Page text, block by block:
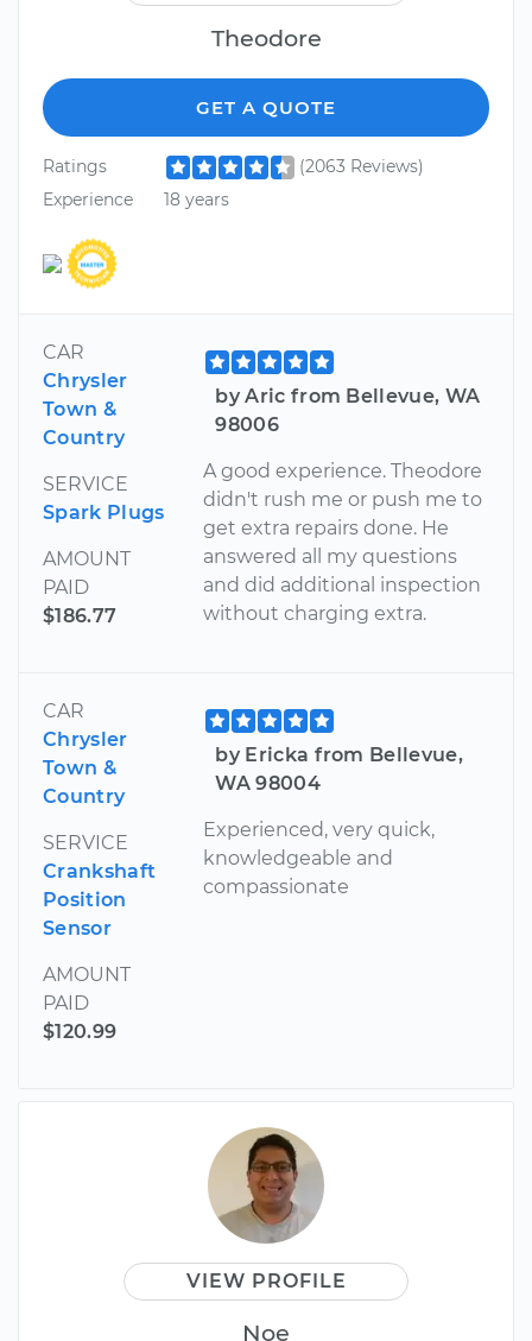
Theodore
GET A QUOTE
Ratings
(2063 Reviews)
Experience
18 years
CAR
Chrysler
Town &
Country
SERVICE
Spark Plugs
AMOUNT
PAID
$186.77
by Aric from Bellevue, WA
98006
A good experience. Theodore
didn't rush me or push me to
get extra repairs done. He
answered all my questions
and did additional inspection
without charging extra.
CAR
Chrysler
Town &
Country
SERVICE
Crankshaft
Position
Sensor
AMOUNT
PAID
$120.99
by Ericka from Bellevue,
WA 98004
Experienced, very quick,
knowledgeable and
compassionate
VIEW PROFILE
Noe